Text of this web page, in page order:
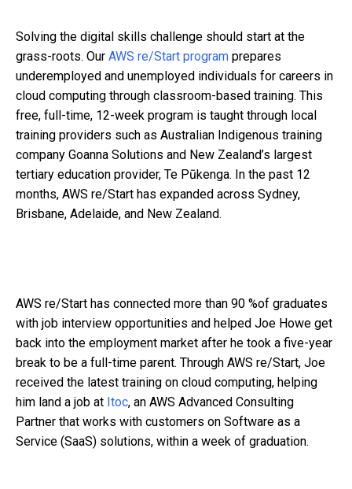
Solving the digital skills challenge should start at the
grass-roots. Our AWS re/Start program prepares
underemployed and unemployed individuals for careers in
cloud computing through classroom-based training. This
free, full-time, 12-week program is taught through local
training providers such as Australian Indigenous training
company Goanna Solutions and New Zealand’s largest
tertiary education provider, Te Pūkenga. In the past 12
months, AWS re/Start has expanded across Sydney,
Brisbane, Adelaide, and New Zealand.
AWS re/Start has connected more than 90 %of graduates
with job interview opportunities and helped Joe Howe get
back into the employment market after he took a five-year
break to be a full-time parent. Through AWS re/Start, Joe
received the latest training on cloud computing, helping
him land a job at Itoc, an AWS Advanced Consulting
Partner that works with customers on Software as a
Service (SaaS) solutions, within a week of graduation.